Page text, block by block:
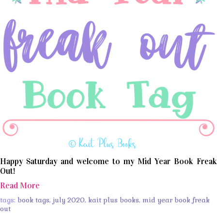
Happy Saturday and welcome to my Mid Year Book Freak
Out!
Read More
tags: book tags, july 2020, kait plus books, mid year book freak
out